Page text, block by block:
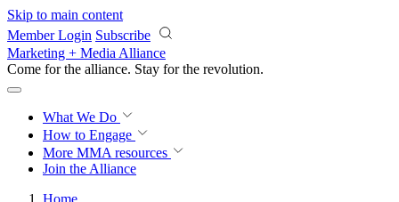
Skip to main content
Member Login Subscribe
Marketing + Media Alliance
Come for the alliance. Stay for the revolution.
What We Do
How to Engage
More MMA resources
Join the Alliance
Home